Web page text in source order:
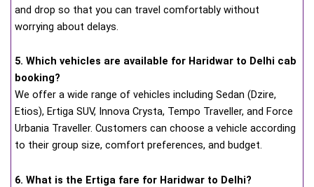
and drop so that you can travel comfortably without
worrying about delays.
5. Which vehicles are available for Haridwar to Delhi cab
booking?
We offer a wide range of vehicles including Sedan (Dzire,
Etios), Ertiga SUV, Innova Crysta, Tempo Traveller, and Force
Urbania Traveller. Customers can choose a vehicle according
to their group size, comfort preferences, and budget.
6. What is the Ertiga fare for Haridwar to Delhi?